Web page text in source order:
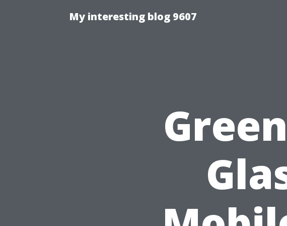
My interesting blog 9607